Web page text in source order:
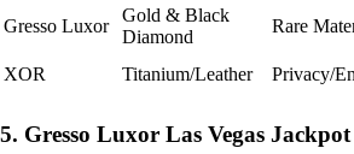
Gresso Luxor
Gold & Black
Diamond
Rare
XOR
Titanium/Leather Privacy/
5. Gresso Luxor Las Vegas Jackpot